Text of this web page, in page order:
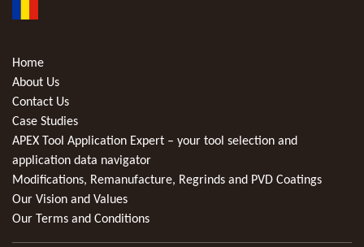
Home
About Us
Contact Us
Case Studies
APEX Tool Application Expert – your tool selection and
application data navigator
Modifications, Remanufacture, Regrinds and PVD Coatings
Our Vision and Values
Our Terms and Conditions